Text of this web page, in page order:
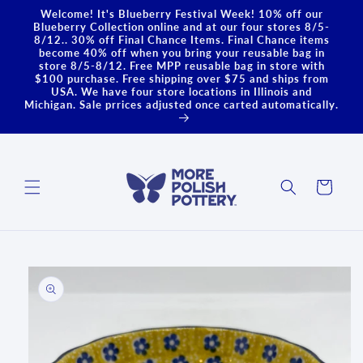
Skip to
content
Welcome! It's Blueberry Festival Week! 10% off our
Blueberry Collection online and at our four stores 8/5-
8/12.. 30% off Final Chance Items. Final Chance items
become 40% off when you bring your reusable bag in
store 8/5-8/12. Free MPP reusable bag in store with
$100 purchase. Free shipping over $75 and ships from
USA. We have four store locations in Illinois and
Michigan. Sale prrices adjusted once carted automatically.
Cart
Skip to
product
information